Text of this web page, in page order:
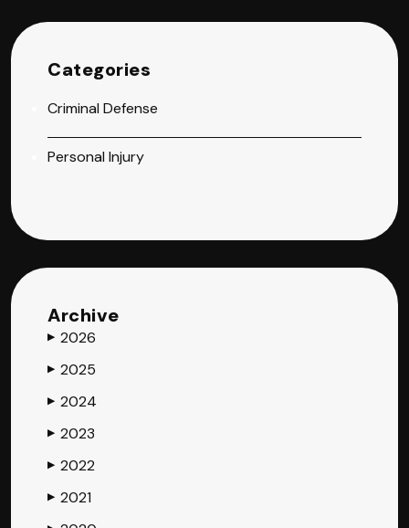
Categories
Criminal Defense
Personal Injury
Archive
▶ 2026
▶ 2025
▶ 2024
▶ 2023
▶ 2022
▶ 2021